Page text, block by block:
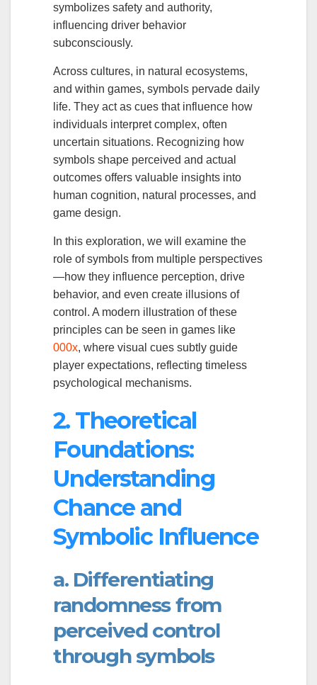
symbolizes safety and authority,
influencing driver behavior
subconsciously.
Across cultures, in natural ecosystems,
and within games, symbols pervade daily
life. They act as cues that influence how
individuals interpret complex, often
uncertain situations. Recognizing how
symbols shape perceived and actual
outcomes offers valuable insights into
human cognition, natural processes, and
game design.
In this exploration, we will examine the
role of symbols from multiple perspectives
—how they influence perception, drive
behavior, and even create illusions of
control. A modern illustration of these
principles can be seen in games like
000x, where visual cues subtly guide
player expectations, reflecting timeless
psychological mechanisms.
2. Theoretical
Foundations:
Understanding
Chance and
Symbolic Influence
a. Differentiating
randomness from
perceived control
through symbols